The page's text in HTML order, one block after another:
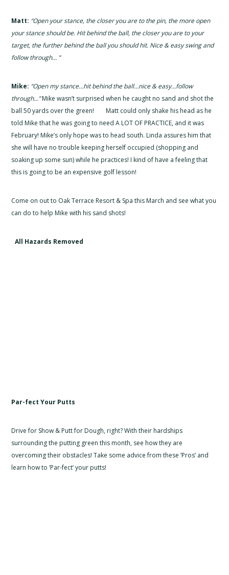
Matt: “Open your stance, the closer you are to the pin, the more open
your stance should be. Hit behind the ball, the closer you are to your
target, the further behind the ball you should hit. Nice & easy swing and
follow through… ”
Mike: “Open my stance…hit behind the ball…nice & easy…follow
through…”Mike wasn’t surprised when he caught no sand and shot the
ball 50 yards over the green! Matt could only shake his head as he
told Mike that he was going to need A LOT OF PRACTICE, and it was
February! Mike’s only hope was to head south. Linda assures him that
she will have no trouble keeping herself occupied (shopping and
soaking up some sun) while he practices! I kind of have a feeling that
this is going to be an expensive golf lesson!
Come on out to Oak Terrace Resort & Spa this March and see what you
can do to help Mike with his sand shots!
All Hazards Removed
Par-fect Your Putts
Drive for Show & Putt for Dough, right? With their hardships
surrounding the putting green this month, see how they are
overcoming their obstacles! Take some advice from these ‘Pros’ and
learn how to ‘Par-fect’ your putts!